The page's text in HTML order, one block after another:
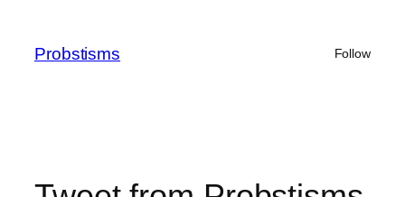
content
Probstisms Follow